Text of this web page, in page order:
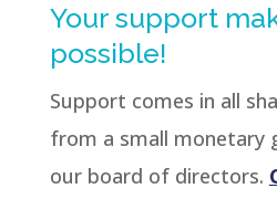
Your support
possible!
Support comes in all
from a small monetary
our board of directors.